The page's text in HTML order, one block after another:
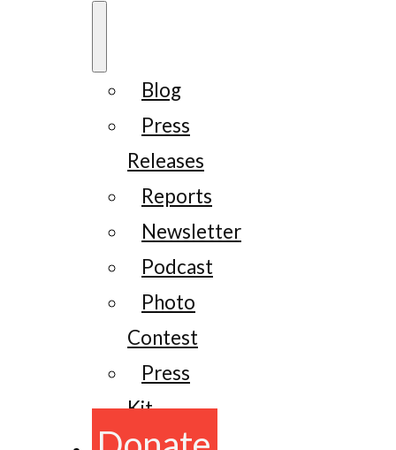
Blog
Press
Releases
Reports
Newsletter
Podcast
Photo
Contest
Press
Kit